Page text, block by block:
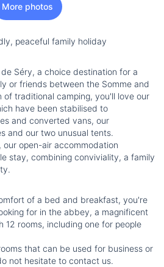
More photos
peaceful family holiday
Séry, a choice destination for a
or friends between the Somme and
traditional camping, you'll love our
have been stabilised to
and converted vans, our
and our two unusual tents.
open-air accommodation
stay, combining conviviality, a family
of a bed and breakfast, you're
for in the abbey, a magnificent
12 rooms, including one for people
that can be used for business or
not hesitate to contact us.